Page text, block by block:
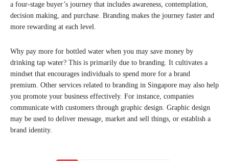
a four-stage buyer’s journey that includes awareness, contemplation,
decision making, and purchase. Branding makes the journey faster and
more rewarding at each level.
Why pay more for bottled water when you may save money by
drinking tap water? This is primarily due to branding. It cultivates a
mindset that encourages individuals to spend more for a brand
premium. Other services related to branding in Singapore may also help
you promote your business effectively. For instance, companies
communicate with customers through graphic design. Graphic design
may be used to deliver message, market and sell things, or establish a
brand identity.